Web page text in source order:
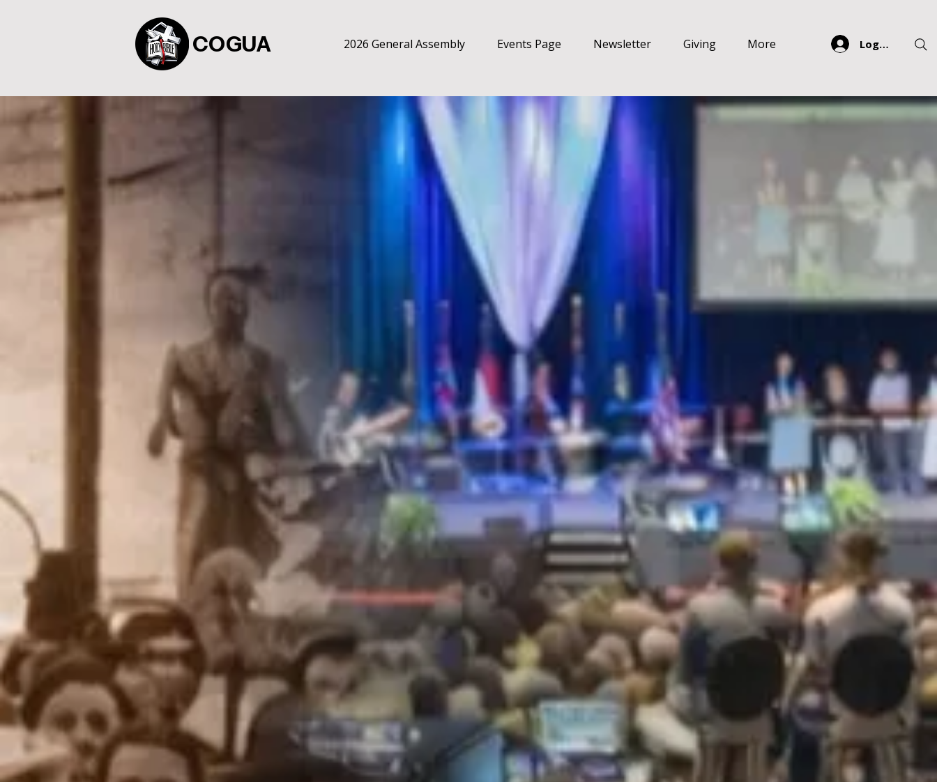
COGUA 2026 General Assembly Events Page Newsletter Giving More Log In